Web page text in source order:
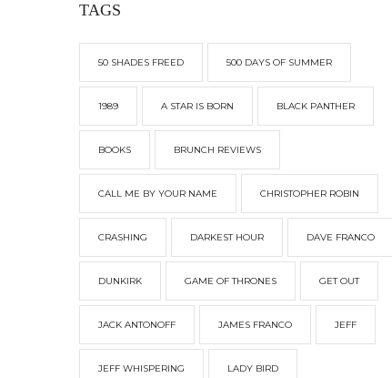
TAGS
50 SHADES FREED 500 DAYS OF SUMMER
1989 A STAR IS BORN BLACK PANTHER
BOOKS BRUNCH REVIEWS
CALL ME BY YOUR NAME CHRISTOPHER ROBIN
CRASHING DARKEST HOUR DAVE FRANCO
DUNKIRK GAME OF THRONES GET OUT
JACK ANTONOFF JAMES FRANCO JEFF
JEFF WHISPERING LADY BIRD